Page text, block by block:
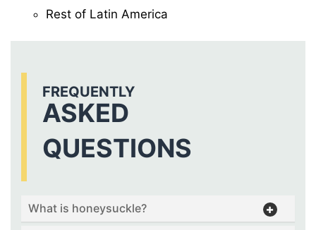
Rest of Latin America
FREQUENTLY
ASKED
QUESTIONS
What is honeysuckle?